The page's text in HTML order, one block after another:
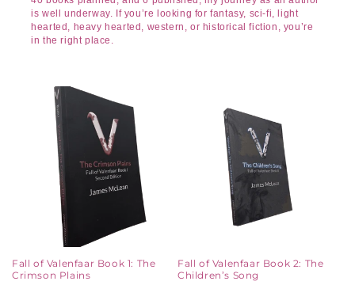
is well underway. If you’re looking for fantasy, sci-fi, light
hearted, heavy hearted, western, or historical fiction, you’re
in the right place.
Fall of Valenfaar Book 1: The
Crimson Plains
Fall of Valenfaar Book 2: The
Children’s Song